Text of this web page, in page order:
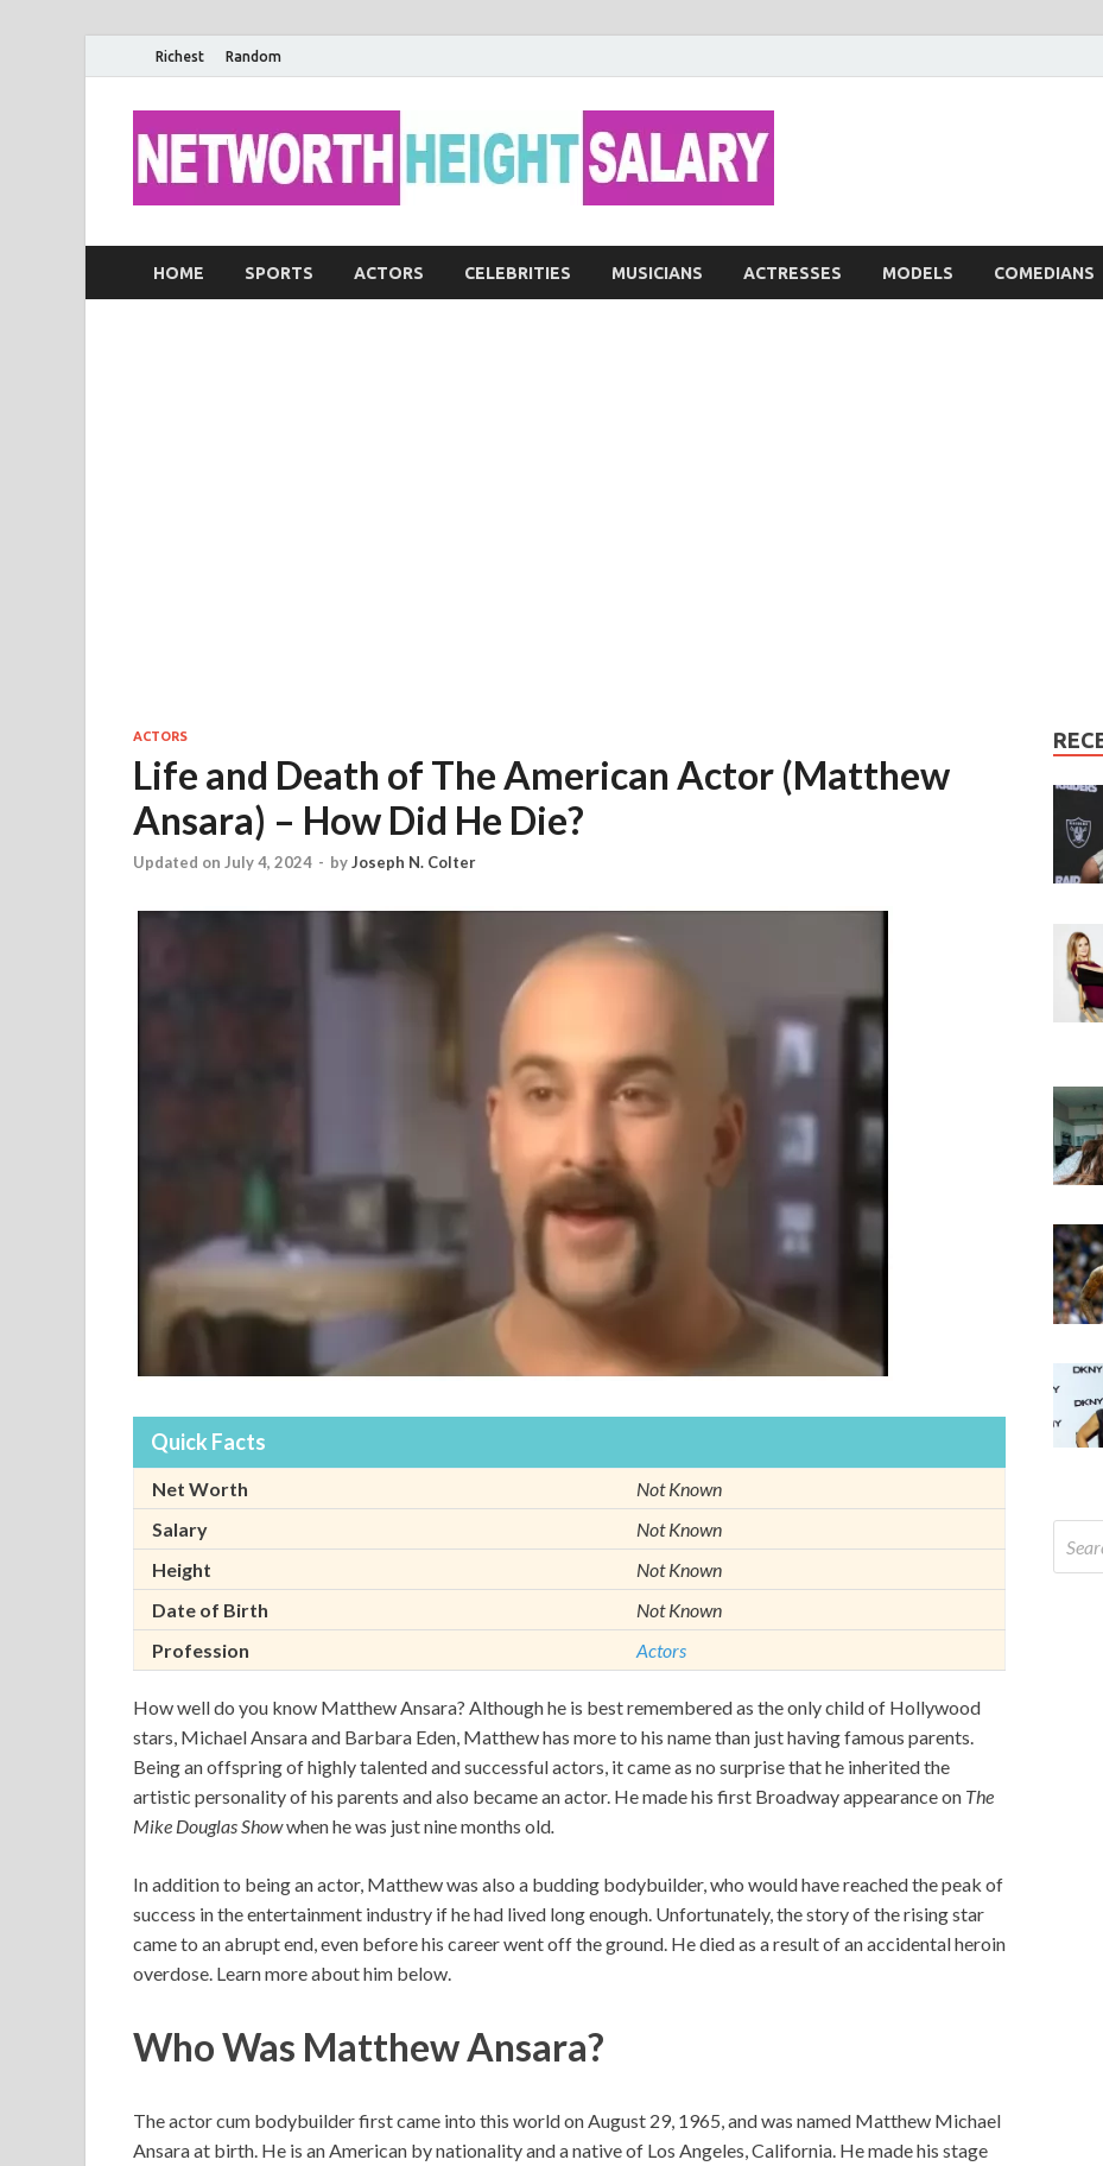
Richest Random
HOME SPORTS ACTORS CELEBRITIES MUSICIANS ACTRESSES MODELS COMEDIANS
ACTORS
Life and Death of The American Actor (Matthew
Ansara) – How Did He Die?
Updated on July 4, 2024 - byJoseph N. Colter
Quick Facts
Net Worth
Not Known
Salary
Not Known
Height
Not Known
Date of Birth
Not Known
Profession
Actors
How well do you know Matthew Ansara? Although he is best remembered as the only child of Hollywood
stars, Michael Ansara and Barbara Eden, Matthew has more to his name than just having famous parents.
Being an offspring of highly talented and successful actors, it came as no surprise that he inherited the
artistic personality of his parents and also became an actor. He made his first Broadway appearance on The
Mike Douglas Showwhen he was just nine months old.
In addition to being an actor, Matthew was also a budding bodybuilder, who would have reached the peak of
success in the entertainment industry if he had lived long enough. Unfortunately, the story of the rising star
came to an abrupt end, even before his career went off the ground. He died as a result of an accidental heroin
overdose. Learn more about him below.
Who Was Matthew Ansara?
The actor cum bodybuilder first came into this world on August 29, 1965, and was named Matthew Michael
Ansara at birth. He is an American by nationality and a native of Los Angeles, California. He made his stage